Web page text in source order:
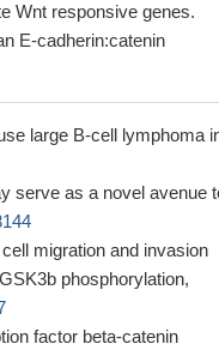
Wnt responsive genes.
E-cadherin:catenin
large B-cell lymphoma
serve as a novel avenue
migration and invasion
phosphorylation,
factor beta-catenin